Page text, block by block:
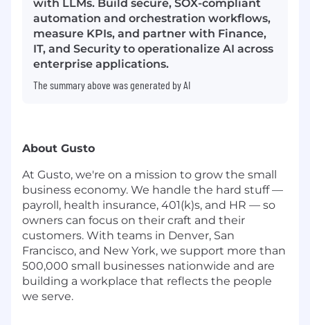
with LLMs. Build secure, SOX-compliant
automation and orchestration workflows,
measure KPIs, and partner with Finance,
IT, and Security to operationalize AI across
enterprise applications.
The summary above was generated by AI
About Gusto
At Gusto, we're on a mission to grow the small
business economy. We handle the hard stuff —
payroll, health insurance, 401(k)s, and HR — so
owners can focus on their craft and their
customers. With teams in Denver, San
Francisco, and New York, we support more than
500,000 small businesses nationwide and are
building a workplace that reflects the people
we serve.